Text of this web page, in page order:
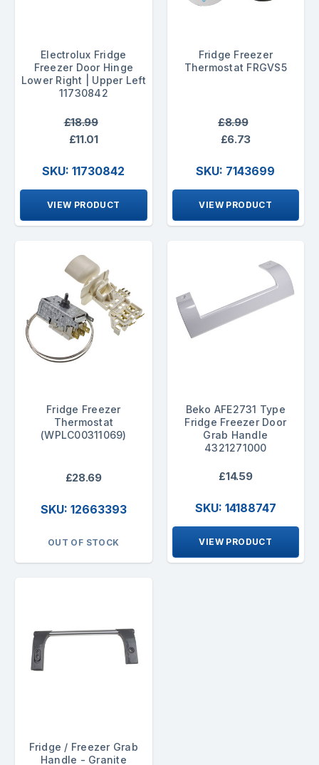
Electrolux Fridge
Freezer Door Hinge
Lower Right | Upper Left
11730842
£18.99
£11.01
SKU: 11730842
VIEW PRODUCT
Fridge Freezer
Thermostat FRGVS5
£8.99
£6.73
SKU: 7143699
VIEW PRODUCT
Fridge Freezer
Thermostat
(WPLC00311069)
£28.69
SKU: 12663393
OUT OF STOCK
Beko AFE2731 Type
Fridge Freezer Door
Grab Handle
4321271000
£14.59
SKU: 14188747
VIEW PRODUCT
Fridge / Freezer Grab
Handle - Granite